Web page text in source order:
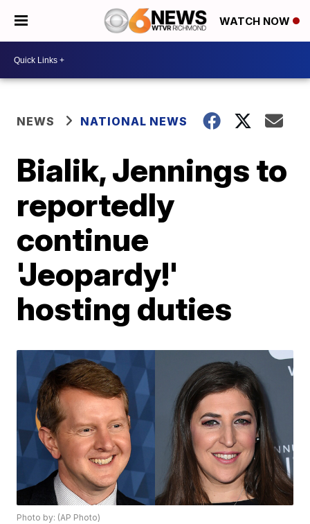
WATCH NOW
NEWS NATIONAL NEWS
Bialik, Jennings to
reportedly
continue
'Jeopardy!'
hosting duties
Photo by: (AP Photo)